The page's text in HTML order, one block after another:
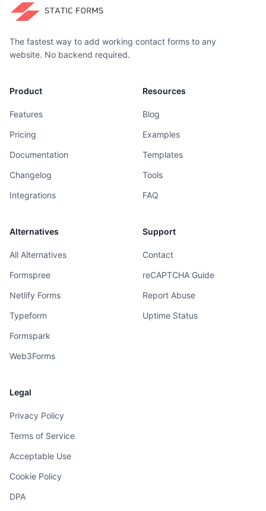
The fastest way to add working contact forms to any
website. No backend required.
Product
Features
Pricing
Documentation
Changelog
Integrations
Resources
Blog
Examples
Templates
Tools
FAQ
Alternatives
All Alternatives
Formspree
Netlify Forms
Typeform
Formspark
Web3Forms
Support
Contact
reCAPTCHA Guide
Report Abuse
Uptime Status
Legal
Privacy Policy
Terms of Service
Acceptable Use
Cookie Policy
DPA